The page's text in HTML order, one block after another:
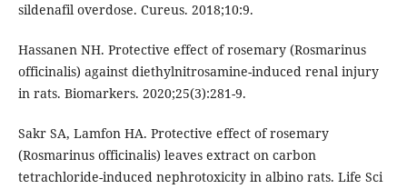
sildenafil overdose. Cureus. 2018;10:9.
Hassanen NH. Protective effect of rosemary (Rosmarinus
officinalis) against diethylnitrosamine-induced renal injury
in rats. Biomarkers. 2020;25(3):281-9.
Sakr SA, Lamfon HA. Protective effect of rosemary
(Rosmarinus officinalis) leaves extract on carbon
tetrachloride-induced nephrotoxicity in albino rats. Life Sci